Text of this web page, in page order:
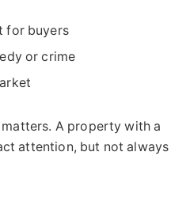
for buyers
or crime
A property with a
attention, but not always